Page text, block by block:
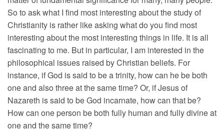
So to ask what I find most interesting about the study of
Christianity is rather like asking what do you find most
interesting about the most interesting things in life. It is all
fascinating to me. But in particular, I am interested in the
philosophical issues raised by Christian beliefs. For
instance, if God is said to be a trinity, how can he be both
one and also three at the same time? Or, if Jesus of
Nazareth is said to be God incarnate, how can that be?
How can one person be both fully human and fully divine at
one and the same time?